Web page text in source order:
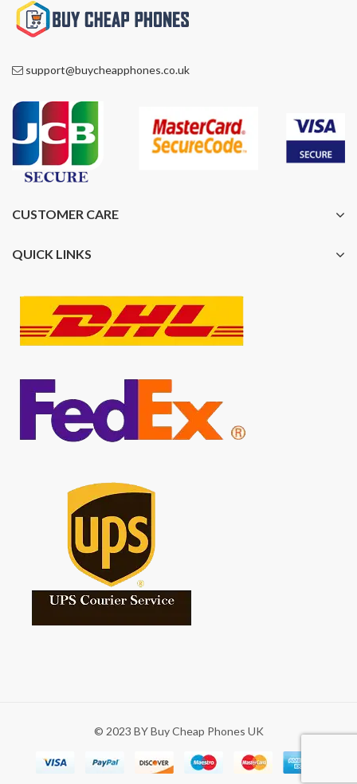
support@buycheapphones.co.uk
CUSTOMER CARE
QUICK LINKS
© 2023 BY Buy Cheap Phones UK